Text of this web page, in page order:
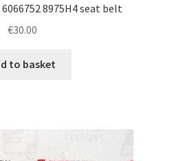
8975H4 seat belt
€30.00
to basket